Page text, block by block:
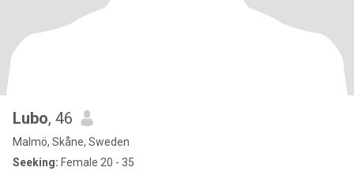
Lubo, 46
Malmö, Skåne, Sweden
Seeking: Female 20 - 35